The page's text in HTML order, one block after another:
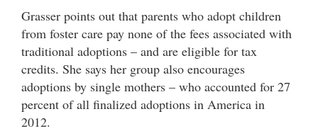
Grasser points out that parents who adopt children
from foster care pay none of the fees associated with
traditional adoptions – and are eligible for tax
credits. She says her group also encourages
adoptions by single mothers – who accounted for 27
percent of all finalized adoptions in America in
2012.